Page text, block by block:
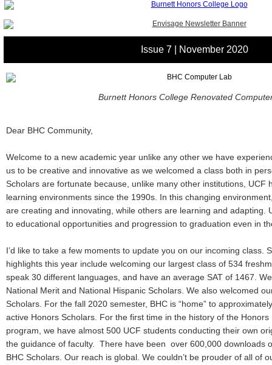
Issue 7 | November 2020
Burnett Honors College Renovated
Dear BHC Community,
Welcome to a new academic year unlike any other we have
us to be creative and innovative as we welcomed a class both in
Scholars are fortunate because, unlike many other institutions, UCF
learning environments since the 1990s. In this changing
are creating and innovating, while others are learning and adapting.
to educational opportunities and progression to graduation even in
I’d like to take a few moments to update you on our incoming class.
highlights this year include welcoming our largest class of 534
speak 30 different languages, and have an average SAT of 1467.
National Merit and National Hispanic Scholars. We also welcomed
Scholars. For the fall 2020 semester, BHC is “home” to
active Honors Scholars. For the first time in the history of the
program, we have almost 500 UCF students conducting their own
the guidance of faculty. There have been over 600,000 downloads
BHC Scholars. Our reach is global. We couldn’t be prouder of all of